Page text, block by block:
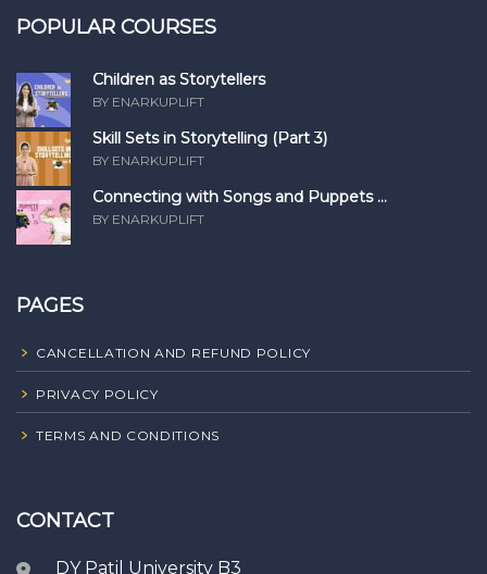
POPULAR COURSES
Children as Storytellers
BY ENARKUPLIFT
Skill Sets in Storytelling (Part 3)
BY ENARKUPLIFT
Connecting with Songs and Puppets ...
BY ENARKUPLIFT
PAGES
CANCELLATION AND REFUND POLICY
PRIVACY POLICY
TERMS AND CONDITIONS
CONTACT
DY Patil University B3